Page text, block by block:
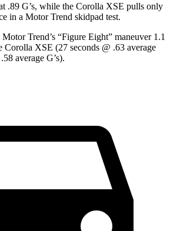
.89 G’s, while the Corolla XSE pulls only
in a Motor Trend skidpad test.
Motor Trend’s “Figure Eight” maneuver 1.1
Corolla XSE (27 seconds @ .63 average
average G’s).